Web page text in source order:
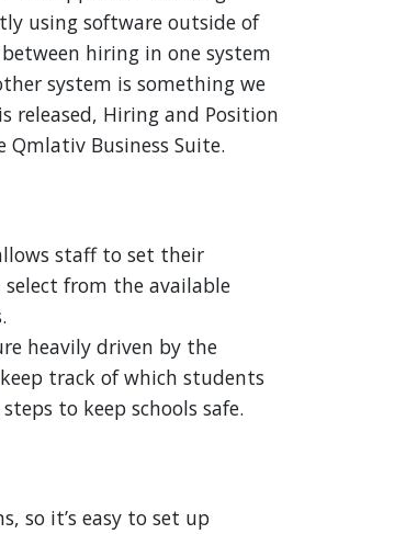
using software outside of
hiring in one system
system is something we
released, Hiring and Position
Business Suite.
staff to set their
from the available
heavily driven by the
track of which students
to keep schools safe.
so it’s easy to set up